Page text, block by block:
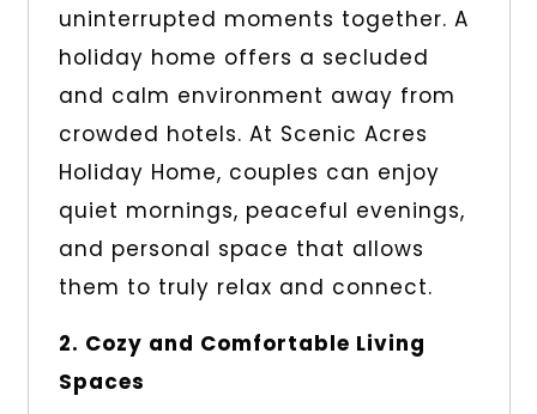
uninterrupted moments together. A
holiday home offers a secluded
and calm environment away from
crowded hotels. At Scenic Acres
Holiday Home, couples can enjoy
quiet mornings, peaceful evenings,
and personal space that allows
them to truly relax and connect.
2. Cozy and Comfortable Living
Spaces